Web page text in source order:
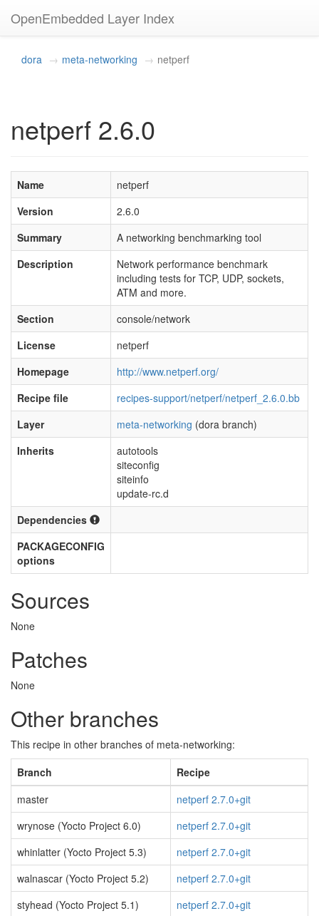
OpenEmbedded Layer Index
dora meta-networking netperf
netperf 2.6.0
Name
netperf
Version
2.6.0
Summary
A networking benchmarking tool
Description
Network performance benchmark
including tests for TCP, UDP, sockets,
ATM and more.
Section
console/network
License
netperf
Homepage
http://www.netperf.org/
Recipe file
recipes-support/netperf/netperf_2.6.0.bb
Layer
meta-networking (dora branch)
Inherits
autotools
siteconfig
siteinfo
update-rc.d
Dependencies
PACKAGECONFIG
options
Sources
None
Patches
None
Other branches
This recipe in other branches of meta-networking:
Branch
Recipe
master
netperf 2.7.0+git
wrynose (Yocto Project 6.0)
netperf 2.7.0+git
whinlatter (Yocto Project 5.3)
netperf 2.7.0+git
walnascar (Yocto Project 5.2)
netperf 2.7.0+git
styhead (Yocto Project 5.1)
netperf 2.7.0+git